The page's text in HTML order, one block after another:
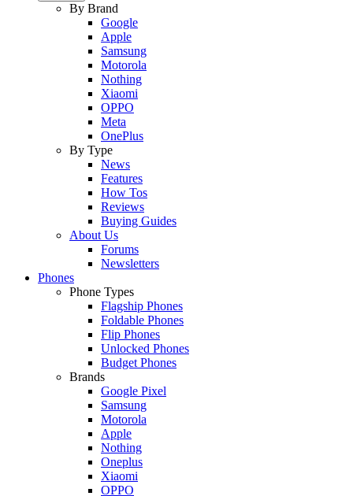
By Brand
Google
Apple
Samsung
Motorola
Nothing
Xiaomi
OPPO
Meta
OnePlus
By Type
News
Features
How Tos
Reviews
Buying Guides
About Us
Forums
Newsletters
Phones
Phone Types
Flagship Phones
Foldable Phones
Flip Phones
Unlocked Phones
Budget Phones
Brands
Google Pixel
Samsung
Motorola
Apple
Nothing
Oneplus
Xiaomi
OPPO